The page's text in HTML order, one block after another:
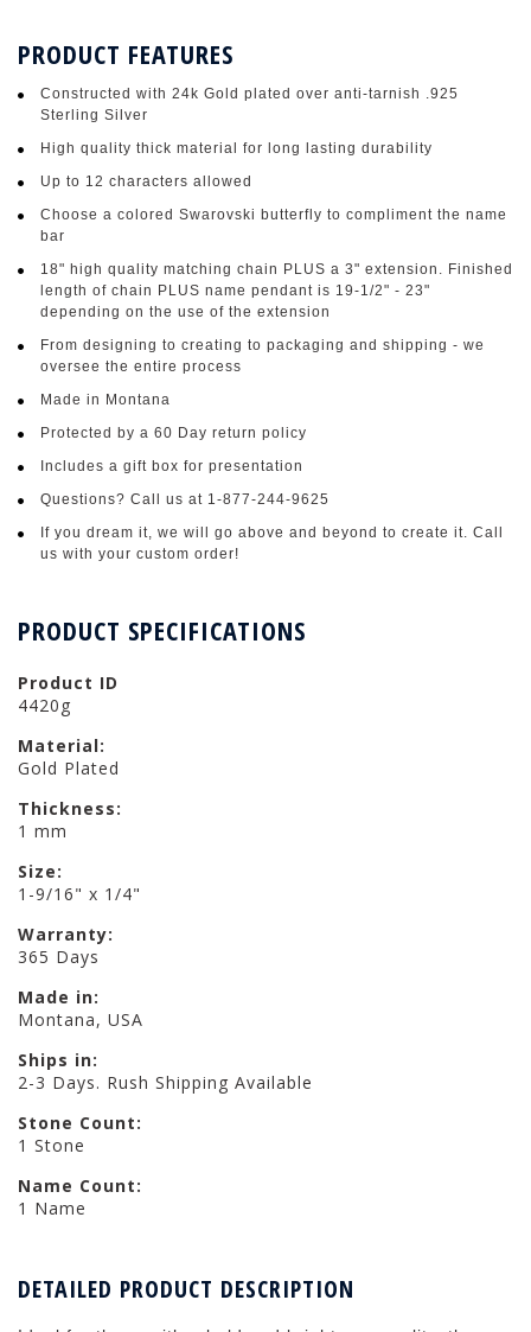
PRODUCT FEATURES
Constructed with 24k Gold plated over anti-tarnish .925
Sterling Silver
High quality thick material for long lasting durability
Up to 12 characters allowed
Choose a colored Swarovski butterfly to compliment the name
bar
18" high quality matching chain PLUS a 3" extension. Finished
length of chain PLUS name pendant is 19-1/2" - 23"
depending on the use of the extension
From designing to creating to packaging and shipping - we
oversee the entire process
Made in Montana
Protected by a 60 Day return policy
Includes a gift box for presentation
Questions? Call us at 1-877-244-9625
If you dream it, we will go above and beyond to create it. Call
us with your custom order!
PRODUCT SPECIFICATIONS
Product ID
4420g
Material:
Gold Plated
Thickness:
1 mm
Size:
1-9/16" x 1/4"
Warranty:
365 Days
Made in:
Montana, USA
Ships in:
2-3 Days. Rush Shipping Available
Stone Count:
1 Stone
Name Count:
1 Name
DETAILED PRODUCT DESCRIPTION